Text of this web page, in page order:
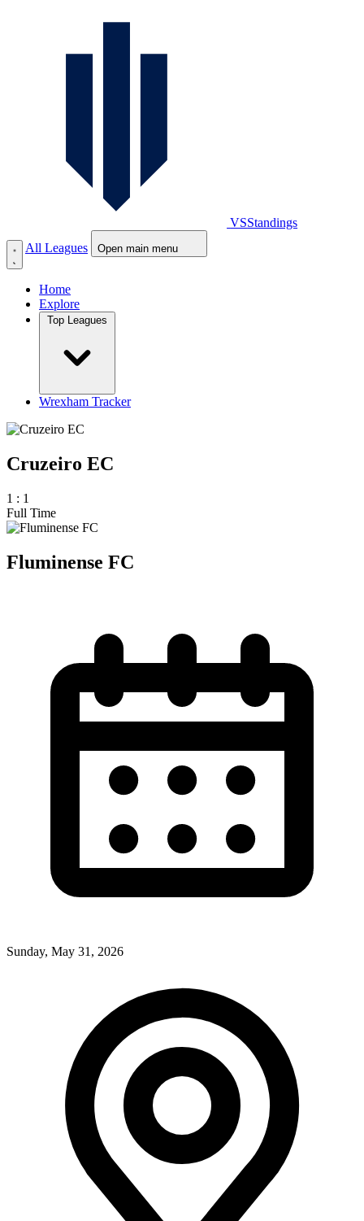
VSStandings
All Leagues
Open main menu
Home
Explore
Wrexham Tracker
Cruzeiro EC
1 : 1
Full Time
Fluminense FC
Sunday, May 31, 2026